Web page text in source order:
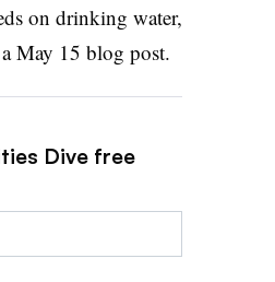
on drinking water,
May 15 blog post.
Dive free